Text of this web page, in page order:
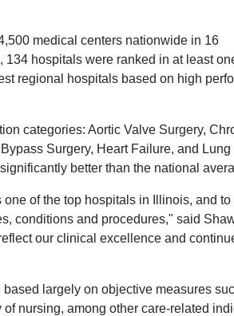
medical centers nationwide in 16
hospitals were ranked in at least
regional hospitals based on high
categories: Aortic Valve Surgery,
Surgery, Heart Failure, and Lung
better than the national
of the top hospitals in Illinois, and to
conditions and procedures," said
our clinical excellence and
largely on objective measures
nursing, among other care-related